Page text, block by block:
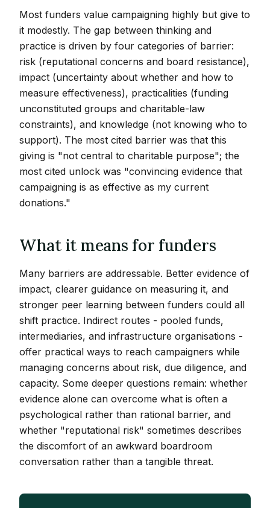
Most funders value campaigning highly but give to
it modestly. The gap between thinking and
practice is driven by four categories of barrier:
risk (reputational concerns and board resistance),
impact (uncertainty about whether and how to
measure effectiveness), practicalities (funding
unconstituted groups and charitable-law
constraints), and knowledge (not knowing who to
support). The most cited barrier was that this
giving is "not central to charitable purpose"; the
most cited unlock was "convincing evidence that
campaigning is as effective as my current
donations."
What it means for funders
Many barriers are addressable. Better evidence of
impact, clearer guidance on measuring it, and
stronger peer learning between funders could all
shift practice. Indirect routes - pooled funds,
intermediaries, and infrastructure organisations -
offer practical ways to reach campaigners while
managing concerns about risk, due diligence, and
capacity. Some deeper questions remain: whether
evidence alone can overcome what is often a
psychological rather than rational barrier, and
whether "reputational risk" sometimes describes
the discomfort of an awkward boardroom
conversation rather than a tangible threat.